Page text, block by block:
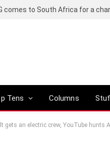
Tens Columns
gets an electric crew, YouTube hunts